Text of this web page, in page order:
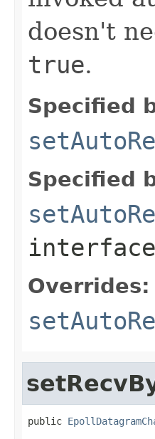
doesn't
true.
Specified
Specified
interface
Overrides:
public